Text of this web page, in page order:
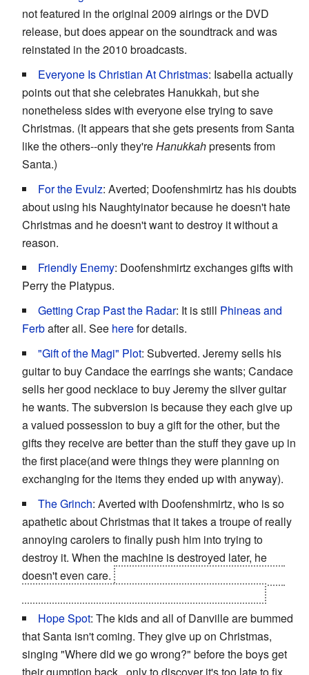
not featured in the original 2009 airings or the DVD
release, but does appear on the soundtrack and was
reinstated in the 2010 broadcasts.
Everyone Is Christian At Christmas: Isabella actually
points out that she celebrates Hanukkah, but she
nonetheless sides with everyone else trying to save
Christmas. (It appears that she gets presents from Santa
like the others--only they'reHanukkahpresents from
Santa.)
For the Evulz: Averted; Doofenshmirtz has his doubts
about using his Naughtyinator because he doesn't hate
Christmas and he doesn't want to destroy it without a
reason.
Friendly Enemy: Doofenshmirtz exchanges gifts with
Perry the Platypus.
Getting Crap Past the Radar: It is still Phineas and
Ferbafter all. See herefor details.
"Gift of the Magi" Plot: Subverted. Jeremy sells his
guitar to buy Candace the earrings she wants; Candace
sells her good necklace to buy Jeremy the silver guitar
he wants. The subversion is because they each give up
a valued possession to buy a gift for the other, but the
gifts they receive are better than the stuff they gave up in
the first place(and were things they were planning on
exchanging for the items they ended up with anyway).
The Grinch: Averted with Doofenshmirtz, who is so
apathetic about Christmas that it takes a troupe of really
annoying carolers to finally push him into trying to
destroy it. When the machine is destroyed later, he
doesn't even care.
Hope Spot: The kids and all of Danville are bummed
that Santa isn't coming. They give up on Christmas,
singing "Where did we go wrong?" before the boys get